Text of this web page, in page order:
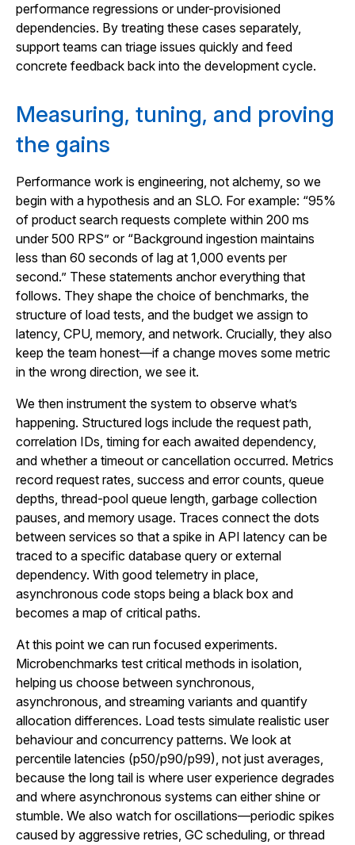
performance regressions or under-provisioned
dependencies. By treating these cases separately,
support teams can triage issues quickly and feed
concrete feedback back into the development cycle.
Measuring, tuning, and proving
the gains
Performance work is engineering, not alchemy, so we
begin with a hypothesis and an SLO. For example: “95%
of product search requests complete within 200 ms
under 500 RPS” or “Background ingestion maintains
less than 60 seconds of lag at 1,000 events per
second.” These statements anchor everything that
follows. They shape the choice of benchmarks, the
structure of load tests, and the budget we assign to
latency, CPU, memory, and network. Crucially, they also
keep the team honest—if a change moves some metric
in the wrong direction, we see it.
We then instrument the system to observe what’s
happening. Structured logs include the request path,
correlation IDs, timing for each awaited dependency,
and whether a timeout or cancellation occurred. Metrics
record request rates, success and error counts, queue
depths, thread-pool queue length, garbage collection
pauses, and memory usage. Traces connect the dots
between services so that a spike in API latency can be
traced to a specific database query or external
dependency. With good telemetry in place,
asynchronous code stops being a black box and
becomes a map of critical paths.
At this point we can run focused experiments.
Microbenchmarks test critical methods in isolation,
helping us choose between synchronous,
asynchronous, and streaming variants and quantify
allocation differences. Load tests simulate realistic user
behaviour and concurrency patterns. We look at
percentile latencies (p50/p90/p99), not just averages,
because the long tail is where user experience degrades
and where asynchronous systems can either shine or
stumble. We also watch for oscillations—periodic spikes
caused by aggressive retries, GC scheduling, or thread